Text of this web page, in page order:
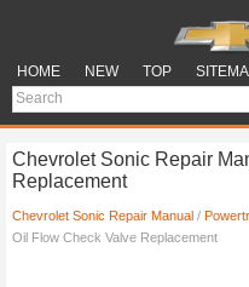
HOME NEW TOP
Chevrolet Sonic Repair
Replacement
Chevrolet Sonic Repair Manual /
Oil Flow Check Valve Replacement